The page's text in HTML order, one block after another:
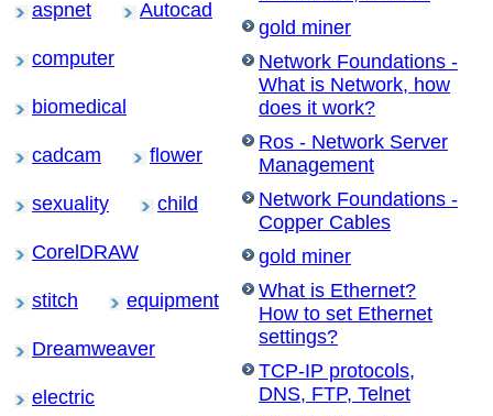
aspnet Autocad
computer
biomedical
cadcam flower
sexuality child
CorelDRAW
stitch equipment
Dreamweaver
electric
gold miner
Network Foundations -
What is Network, how
does it work?
Ros - Network Server
Management
Network Foundations -
Copper Cables
gold miner
What is Ethernet?
How to set Ethernet
settings?
TCP-IP protocols,
DNS, FTP, Telnet